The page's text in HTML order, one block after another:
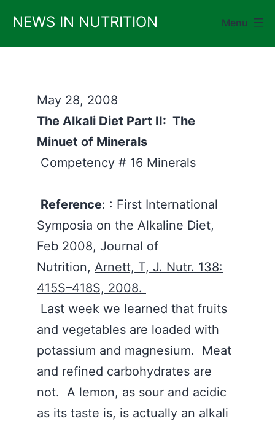
content
NEWS IN NUTRITION Menu
May 28, 2008
The Alkali Diet Part II: The
Minuet of Minerals
Competency # 16 Minerals
Reference: : First International
Symposia on the Alkaline Diet,
Feb 2008, Journal of
Nutrition, Arnett, T, J. Nutr. 138:
415S–418S, 2008.
Last week we learned that fruits
and vegetables are loaded with
potassium and magnesium. Meat
and refined carbohydrates are
not. A lemon, as sour and acidic
as its taste is, is actually an alkali